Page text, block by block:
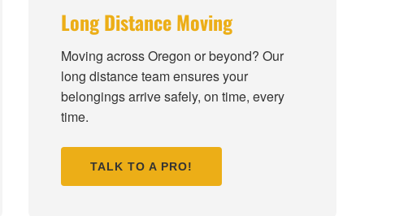
Long Distance Moving
Moving across Oregon or beyond? Our
long distance team ensures your
belongings arrive safely, on time, every
time.
TALK TO A PRO!